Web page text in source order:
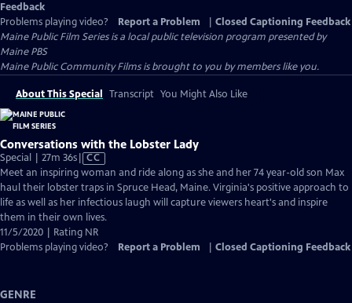
Feedback
Problems playing video?
Report a Problem
Closed Captioning Feedback
Maine Public Film Seriesis a local public television program presented by
Maine PBS
Maine Public Community Films is brought to you by members like you.
About This Special Transcript You Might Also Like
Conversations with the Lobster Lady
Special | 27m 36sVideo
has
Closed
Captions
CC
Meet an inspiring woman and ride along as she and her 74 year-old son Max
haul their lobster traps in Spruce Head, Maine. Virginia's positive approach to
life as well as her infectious laugh will capture viewers heart's and inspire
them in their own lives.
11/5/2020 | Rating NR
Problems playing video?
Report a Problem Closed Captioning Feedback
GENRE